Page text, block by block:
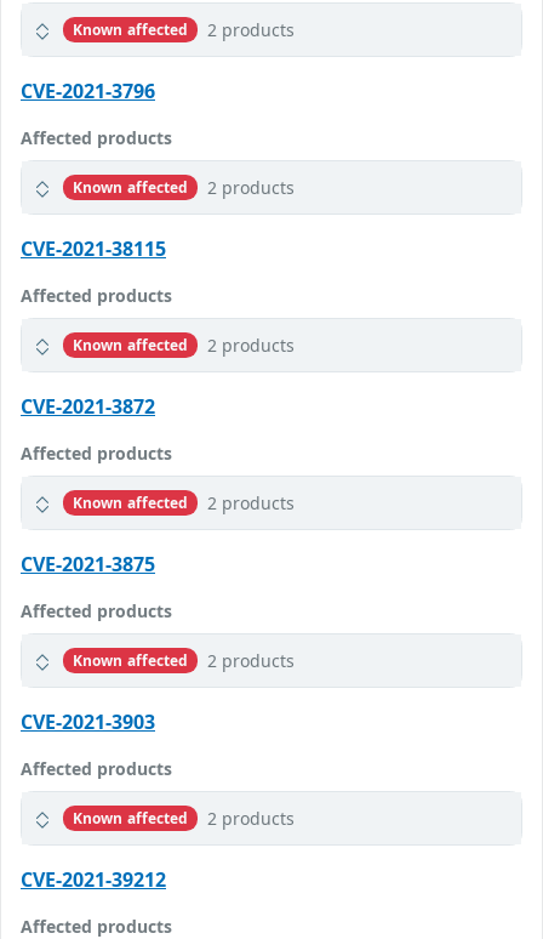
Known affected 2 products
CVE-2021-3796
Affected products
Known affected 2 products
CVE-2021-38115
Affected products
Known affected 2 products
CVE-2021-3872
Affected products
Known affected 2 products
CVE-2021-3875
Affected products
Known affected 2 products
CVE-2021-3903
Affected products
Known affected 2 products
CVE-2021-39212
Affected products